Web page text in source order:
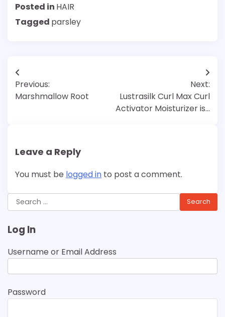
Posted in HAIR
Tagged parsley
Post
navigation
Previous:
Marshmallow Root
Next:
Lustrasilk Curl Max Curl
Activator Moisturizer is…
Leave a Reply
You must be logged in to post a comment.
Search
for:
Log In
Username or Email Address
Password